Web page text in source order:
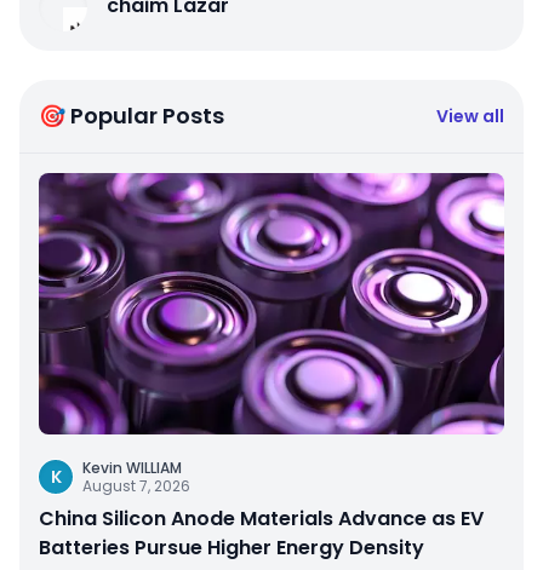
chaim Lazar
🎯 Popular Posts View all
K
Kevin WILLIAM
August 7, 2026
China Silicon Anode Materials Advance as EV
Batteries Pursue Higher Energy Density